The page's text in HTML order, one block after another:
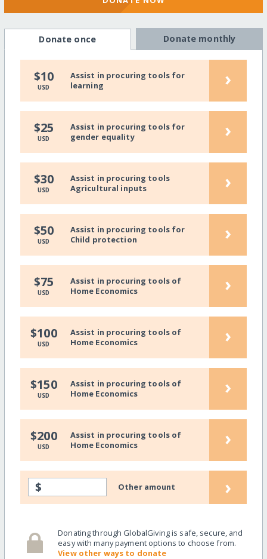
Donate once Donate monthly
$10
USD
Assist in procuring tools for
learning
›
$25
USD
Assist in procuring tools for
gender equality
›
$30
USD
Assist in procuring tools
Agricultural inputs
›
$50
USD
Assist in procuring tools for
Child protection
›
$75
USD
Assist in procuring tools of
Home Economics
›
$100
USD
Assist in procuring tools of
Home Economics
›
$150
USD
Assist in procuring tools of
Home Economics
›
$200
USD
Assist in procuring tools of
Home Economics
›
$ Other amount ›
Donating through GlobalGiving is safe, secure, and
easy with many payment options to choose from.
View other ways to donate